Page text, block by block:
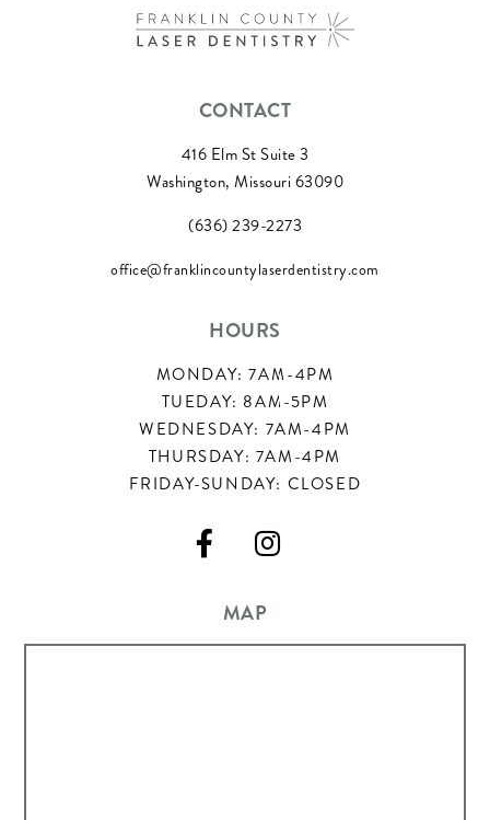
CONTACT
416 Elm St Suite 3
Washington, Missouri 63090
(636) 239-2273
office@franklincountylaserdentistry.com
HOURS
MONDAY: 7AM-4PM
TUEDAY: 8AM-5PM
WEDNESDAY: 7AM-4PM
THURSDAY: 7AM-4PM
FRIDAY-SUNDAY: CLOSED
 
MAP